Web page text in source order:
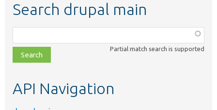
Search drupal main
class,
file,
topic,
Partial match search is supported
API Navigation